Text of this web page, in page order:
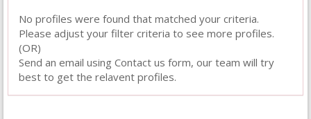
No profiles were found that matched your criteria.
Please adjust your filter criteria to see more profiles.
(OR)
Send an email using Contact us form, our team will try
best to get the relavent profiles.